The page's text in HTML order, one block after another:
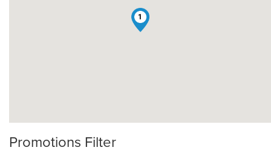
1
Promotions Filter